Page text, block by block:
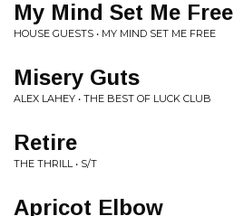
My Mind Set Me Free
HOUSE GUESTS • MY MIND SET ME FREE
Misery Guts
ALEX LAHEY • THE BEST OF LUCK CLUB
Retire
THE THRILL • S/T
Apricot Elbow